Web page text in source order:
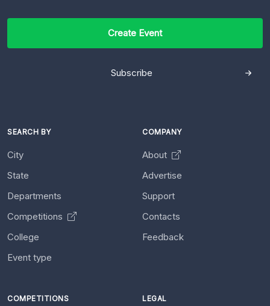
Create Event
Subscribe
SEARCH BY
City
State
Departments
Competitions
College
Event type
COMPANY
About
Advertise
Support
Contacts
Feedback
COMPETITIONS LEGAL